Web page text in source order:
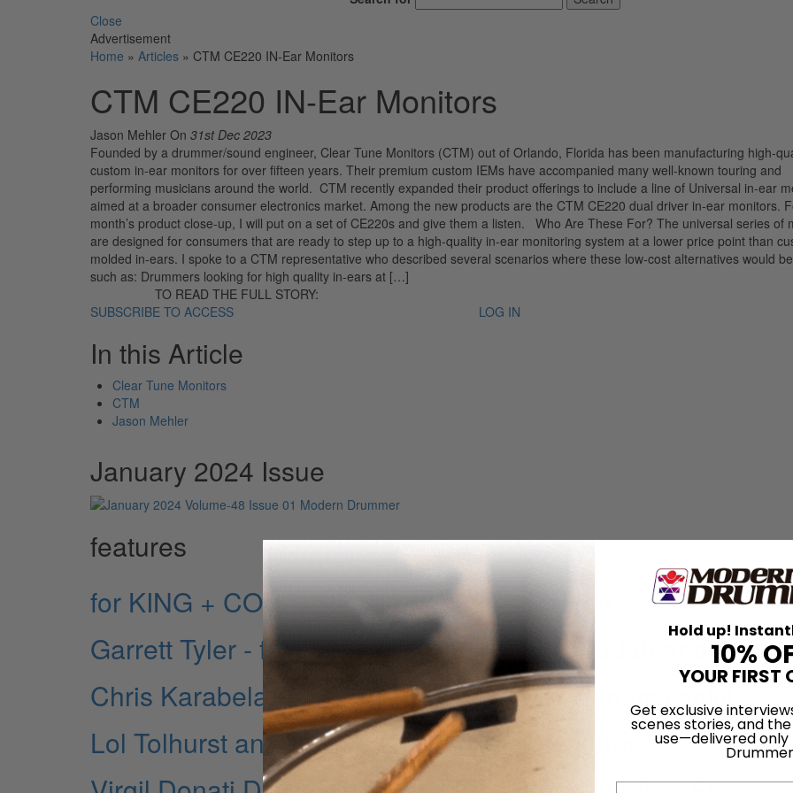
Close
Advertisement
Home » Articles » CTM CE220 IN-Ear Monitors
CTM CE220 IN-Ear Monitors
Jason Mehler On 31st Dec 2023
Founded by a drummer/sound engineer, Clear Tune Monitors (CTM) out of Orlando, Florida has been manufacturing high-
custom in-ear monitors for over fifteen years. Their premium custom IEMs have accompanied many well-known touring and
performing musicians around the world. CTM recently expanded their product offerings to include a line of Universal in-ear
aimed at a broader consumer electronics market. Among the new products are the CTM CE220 dual driver in-ear monitors.
month’s product close-up, I will put on a set of CE220s and give them a listen. Who Are These For? The universal series of
are designed for consumers that are ready to step up to a high-quality in-ear monitoring system at a lower price point than
molded in-ears. I spoke to a CTM representative who described several scenarios where these low-cost alternatives would
such as: Drummers looking for high quality in-ears at […]
TO READ THE FULL STORY:
SUBSCRIBE TO ACCESS
LOG IN
In this Article
Clear Tune Monitors
CTM
Jason Mehler
January 2024 Issue
features
for KING + COUNTRY: A Drummer’s Delight
Garrett Tyler - for KING + COUNTRY and Judah and the
Chris Karabelas - for KING + COUNTRY Percussionist
Lol Tolhurst and Budgie are Curious Creatures
Hold up!
10%
YOUR FIRST
Get exclusive
scenes stories, and
use—delivered only